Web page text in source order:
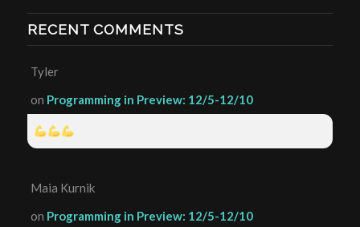
RECENT COMMENTS
Tyler
on Programming in Preview: 12/5-12/10
Maia Kurnik
on Programming in Preview: 12/5-12/10